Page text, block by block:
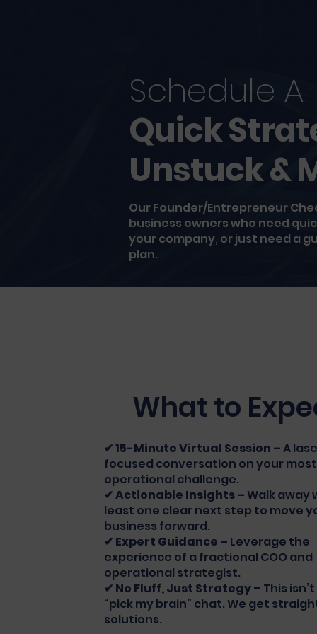
Schedule A
Quick
Unstuck &
Our Founder/Entrepreneur
business owners who need
your company, or just need a
plan.
What to
✔ 15-Minute Virtual Session –A
focused conversation on your
operational challenge.
✔ Actionable Insights – Walk away
least one clear next step to move
business forward.
✔ Expert Guidance – Leverage the
experience of a fractional COO and
operational strategist.
✔ No Fluff, Just Strategy– This
“pick my brain” chat. We get
solutions.